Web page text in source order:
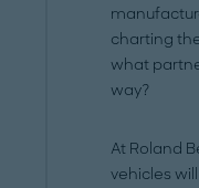
charting
what
way?
At Roland
vehicles